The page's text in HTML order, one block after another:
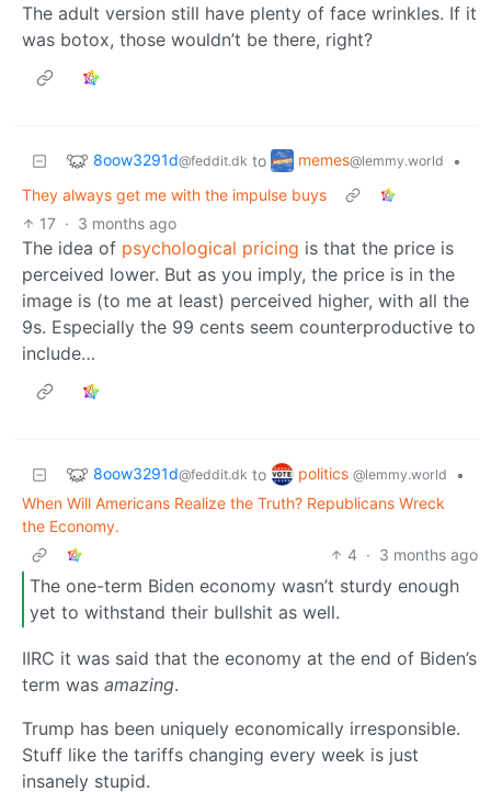
The adult version still have plenty of face wrinkles. If it
was botox, those wouldn’t be there, right?
8oow3291d@feddit.dk to memes@lemmy.world
•
They always get me with the impulse buys
17 · 3 months ago
The idea of psychological pricing is that the price is
perceived lower. But as you imply, the price is in the
image is (to me at least) perceived higher, with all the
9s. Especially the 99 cents seem counterproductive to
include…
8oow3291d@feddit.dk to politics @lemmy.world
•
When Will Americans Realize the Truth? Republicans Wreck
the Economy.
4 · 3 months ago
The one-term Biden economy wasn’t sturdy enough
yet to withstand their bullshit as well.
IIRC it was said that the economy at the end of Biden’s
term was amazing.
Trump has been uniquely economically irresponsible.
Stuff like the tariffs changing every week is just
insanely stupid.